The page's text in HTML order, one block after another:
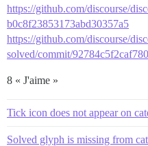
https://github.com/discourse/
b0c8f23853173abd30357a5
https://github.com/discourse/
solved/commit/
8 « J'aime »
Tick icon does not appear on
Solved glyph is missing from